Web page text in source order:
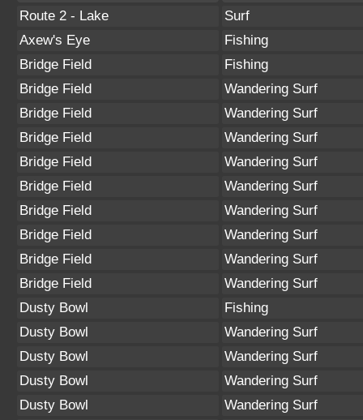
Route 2 - Lake
Surf
Axew's Eye
Fishing
Bridge Field
Fishing
Bridge Field
Wandering Surf
Bridge Field
Wandering Surf
Bridge Field
Wandering Surf
Bridge Field
Wandering Surf
Bridge Field
Wandering Surf
Bridge Field
Wandering Surf
Bridge Field
Wandering Surf
Bridge Field
Wandering Surf
Bridge Field
Wandering Surf
Dusty Bowl
Fishing
Dusty Bowl
Wandering Surf
Dusty Bowl
Wandering Surf
Dusty Bowl
Wandering Surf
Dusty Bowl
Wandering Surf